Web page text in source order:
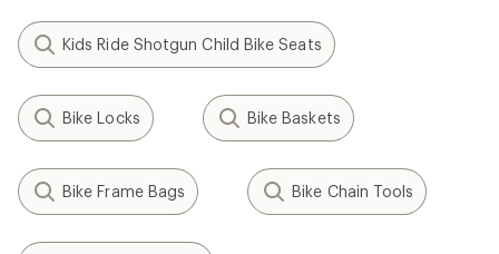
Kids Ride Shotgun Child Bike Seats
Bike Locks Bike Baskets
Bike Frame Bags Bike Chain Tools